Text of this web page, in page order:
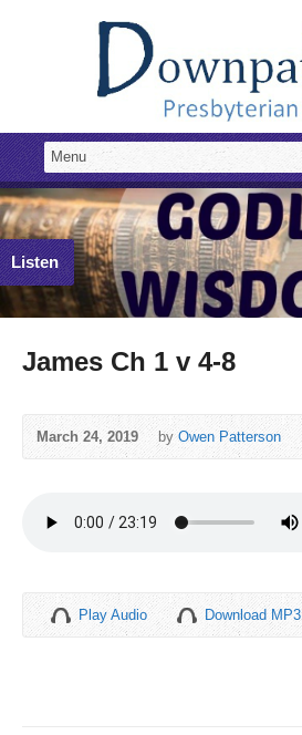
Listen
James Ch 1 v 4-8
March 24, 2019 by Owen Patterson
Play Audio Download MP3